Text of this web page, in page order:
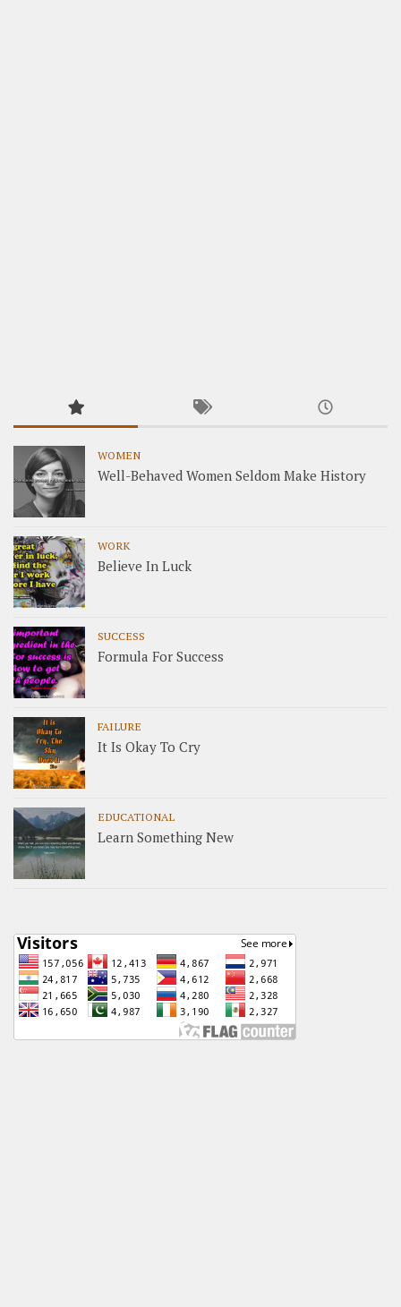
WOMEN
Well-Behaved Women Seldom Make History
WORK
Believe In Luck
SUCCESS
Formula For Success
FAILURE
It Is Okay To Cry
EDUCATIONAL
Learn Something New